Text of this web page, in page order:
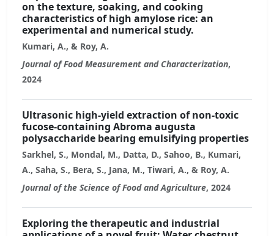
on the texture, soaking, and cooking
characteristics of high amylose rice: an
experimental and numerical study.
Kumari, A., & Roy, A.
Journal of Food Measurement and Characterization,
2024
Ultrasonic high-yield extraction of non-toxic
fucose-containing Abroma augusta
polysaccharide bearing emulsifying properties
Sarkhel, S., Mondal, M., Datta, D., Sahoo, B., Kumari,
A., Saha, S., Bera, S., Jana, M., Tiwari, A., & Roy, A.
Journal of the Science of Food and Agriculture, 2024
Exploring the therapeutic and industrial